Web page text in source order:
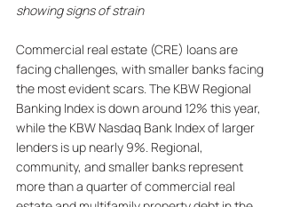
showing signs of strain
Commercial real estate (CRE) loans are
facing challenges, with smaller banks facing
the most evident scars. The KBW Regional
Banking Index is down around 12% this year,
while the KBW Nasdaq Bank Index of larger
lenders is up nearly 9%. Regional,
community, and smaller banks represent
more than a quarter of commercial real